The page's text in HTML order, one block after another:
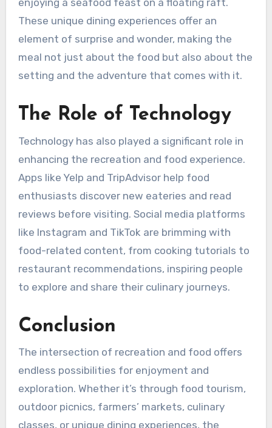
enjoying a seafood feast on a floating raft.
These unique dining experiences offer an
element of surprise and wonder, making the
meal not just about the food but also about the
setting and the adventure that comes with it.
The Role of Technology
Technology has also played a significant role in
enhancing the recreation and food experience.
Apps like Yelp and TripAdvisor help food
enthusiasts discover new eateries and read
reviews before visiting. Social media platforms
like Instagram and TikTok are brimming with
food-related content, from cooking tutorials to
restaurant recommendations, inspiring people
to explore and share their culinary journeys.
Conclusion
The intersection of recreation and food offers
endless possibilities for enjoyment and
exploration. Whether it’s through food tourism,
outdoor picnics, farmers’ markets, culinary
classes, or unique dining experiences, the